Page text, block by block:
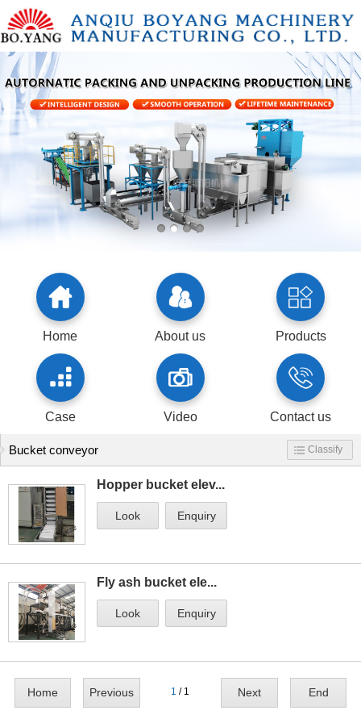
Home About us Products
Case Video Contact us
Bucket conveyor Classify
Hopper bucket elev...
Look Enquiry
Fly ash bucket ele...
Look Enquiry
Home Previous 1 / 1 Next End